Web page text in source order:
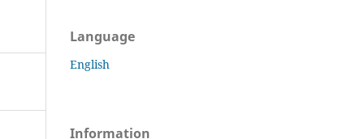
Language
English
Information